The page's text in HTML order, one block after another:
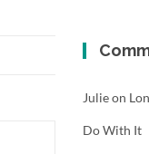
Julieon
Do With It